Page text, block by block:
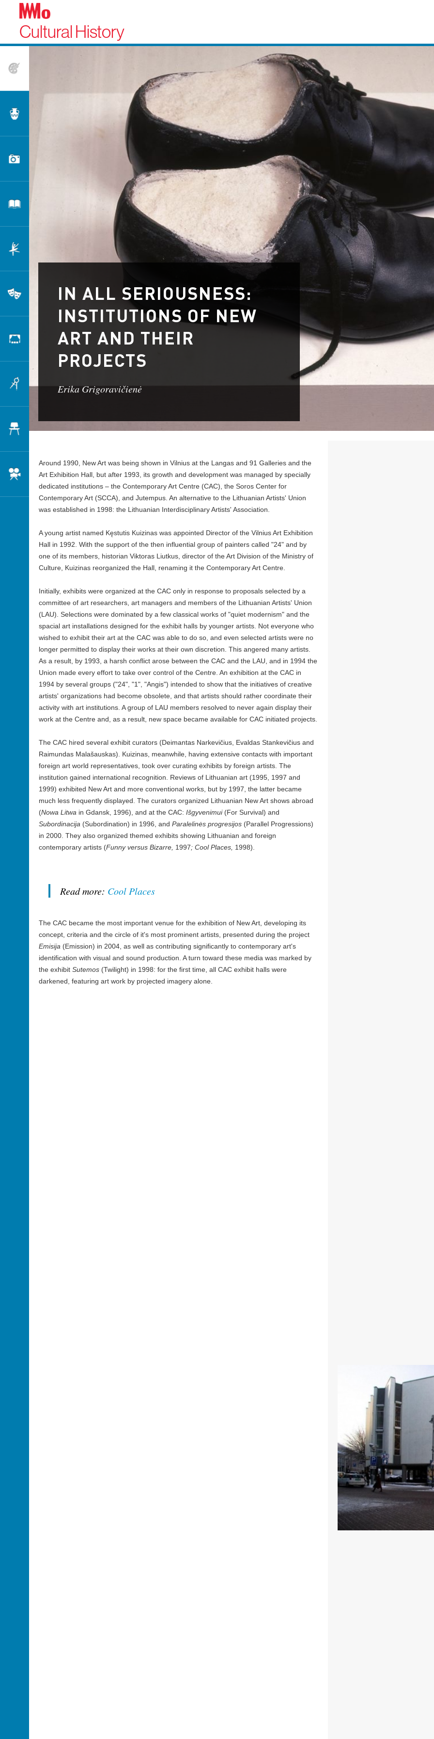
Cultural History
Scenography
Cinema
IN ALL SERIOUSNESS:
INSTITUTIONS OF NEW
ART AND THEIR
PROJECTS
Erika Grigoravičienė
Around 1990, New Art was being shown in Vilnius at the Langas and 91 Galleries and the
Art Exhibition Hall, but after 1993, its growth and development was managed by specially
dedicated institutions – the Contemporary Art Centre (CAC), the Soros Center for
Contemporary Art (SCCA), and Jutempus. An alternative to the Lithuanian Artists' Union
was established in 1998: the Lithuanian Interdisciplinary Artists' Association.
A young artist named Kęstutis Kuizinas was appointed Director of the Vilnius Art Exhibition
Hall in 1992. With the support of the then influential group of painters called "24" and by
one of its members, historian Viktoras Liutkus, director of the Art Division of the Ministry of
Culture, Kuizinas reorganized the Hall, renaming it the Contemporary Art Centre.
Initially, exhibits were organized at the CAC only in response to proposals selected by a
committee of art researchers, art managers and members of the Lithuanian Artists' Union
(LAU). Selections were dominated by a few classical works of "quiet modernism" and the
spacial art installations designed for the exhibit halls by younger artists. Not everyone who
wished to exhibit their art at the CAC was able to do so, and even selected artists were no
longer permitted to display their works at their own discretion. This angered many artists.
As a result, by 1993, a harsh conflict arose between the CAC and the LAU, and in 1994 the
Union made every effort to take over control of the Centre. An exhibition at the CAC in
1994 by several groups ("24", "1", "Angis") intended to show that the initiatives of creative
artists' organizations had become obsolete, and that artists should rather coordinate their
activity with art institutions. A group of LAU members resolved to never again display their
work at the Centre and, as a result, new space became available for CAC initiated projects.
The CAC hired several exhibit curators (Deimantas Narkevičius, Evaldas Stankevičius and
Raimundas Malašauskas). Kuizinas, meanwhile, having extensive contacts with important
foreign art world representatives, took over curating exhibits by foreign artists. The
institution gained international recognition. Reviews of Lithuanian art (1995, 1997 and
1999) exhibited New Art and more conventional works, but by 1997, the latter became
much less frequently displayed. The curators organized Lithuanian New Art shows abroad
(Nowa Litwa in Gdansk, 1996), and at the CAC: Išgyvenimui (For Survival) and
Subordinacija (Subordination) in 1996, and Paralelinės progresijos (Parallel Progressions)
in 2000. They also organized themed exhibits showing Lithuanian and foreign
contemporary artists (Funny versus Bizarre, 1997; Cool Places, 1998).
Read more: Cool Places
The CAC became the most important venue for the exhibition of New Art, developing its
concept, criteria and the circle of it's most prominent artists, presented during the project
Emisija (Emission) in 2004, as well as contributing significantly to contemporary art's
identification with visual and sound production. A turn toward these media was marked by
the exhibit Sutemos (Twilight) in 1998: for the first time, all CAC exhibit halls were
darkened, featuring art work by projected imagery alone.